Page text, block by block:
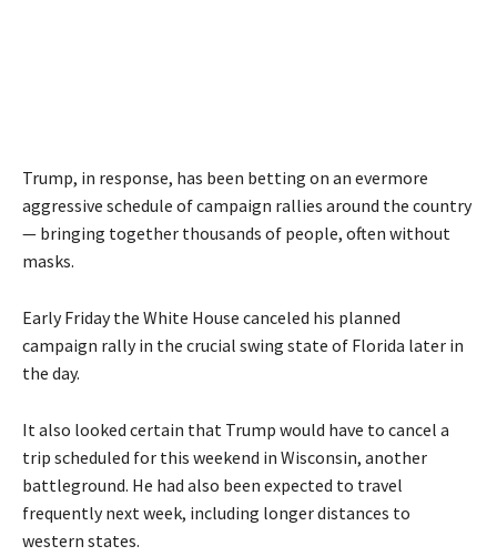
Trump, in response, has been betting on an evermore
aggressive schedule of campaign rallies around the country
— bringing together thousands of people, often without
masks.
Early Friday the White House canceled his planned
campaign rally in the crucial swing state of Florida later in
the day.
It also looked certain that Trump would have to cancel a
trip scheduled for this weekend in Wisconsin, another
battleground. He had also been expected to travel
frequently next week, including longer distances to
western states.